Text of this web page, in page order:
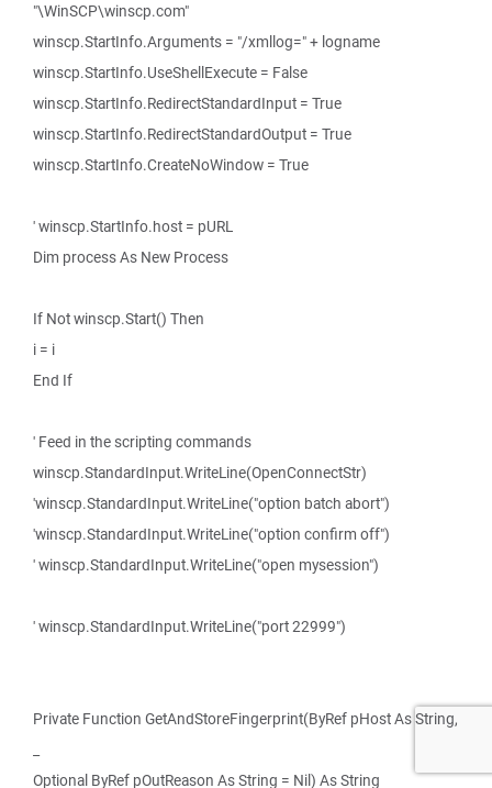
"\WinSCP\winscp.com"
winscp.StartInfo.Arguments = "/xmllog=" + logname
winscp.StartInfo.UseShellExecute = False
winscp.StartInfo.RedirectStandardInput = True
winscp.StartInfo.RedirectStandardOutput = True
winscp.StartInfo.CreateNoWindow = True
' winscp.StartInfo.host = pURL
Dim process As New Process
If Not winscp.Start() Then
i = i
End If
' Feed in the scripting commands
winscp.StandardInput.WriteLine(OpenConnectStr)
'winscp.StandardInput.WriteLine("option batch abort")
'winscp.StandardInput.WriteLine("option confirm off")
' winscp.StandardInput.WriteLine("open mysession")
' winscp.StandardInput.WriteLine("port 22999")
Private Function GetAndStoreFingerprint(ByRef pHost As String,
Optional ByRef pOutReason As String = Nil) As String